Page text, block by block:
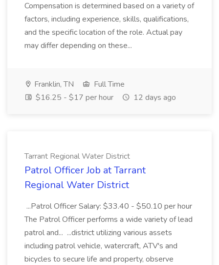
Compensation is determined based on a variety of
factors, including experience, skills, qualifications,
and the specific location of the role. Actual pay
may differ depending on these...
Franklin, TN
Full Time
$16.25 - $17 per hour
12 days ago
Tarrant Regional Water District
Patrol Officer Job at Tarrant
Regional Water District
...Patrol Officer Salary: $33.40 - $50.10 per hour
The Patrol Officer performs a wide variety of lead
patrol and... ...district utilizing various assets
including patrol vehicle, watercraft, ATV's and
bicycles to secure life and property, observe